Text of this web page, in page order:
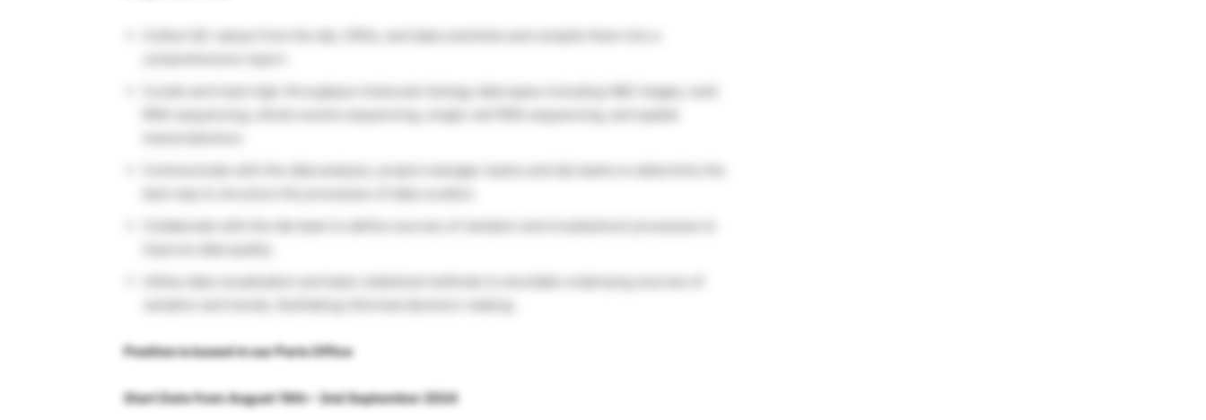
Curate and track high-throughput molecular biology data types including H&E images, bulk
Communicate with the data analysis, project manager teams and lab teams to determine the
Position is based in our Paris Office
Start Date from August 19th – 2nd September 2024